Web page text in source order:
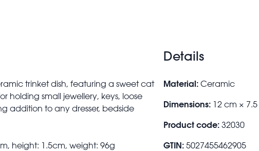
trinket dish, featuring a sweet cat
holding small jewellery, keys, loose
addition to any dresser, bedside
height: 1.5cm, weight: 96g
Details
Material: Ceramic
Dimensions: 12 cm ×
Product code: 32030
GTIN: 5027455462905